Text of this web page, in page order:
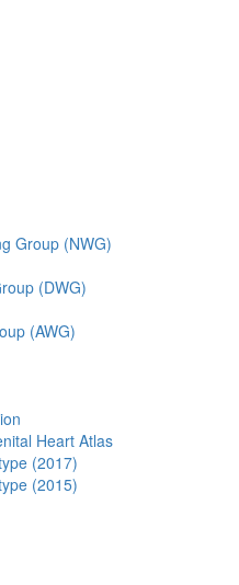
Group (NWG)
(DWG)
(AWG)
Heart Atlas
(2017)
(2015)